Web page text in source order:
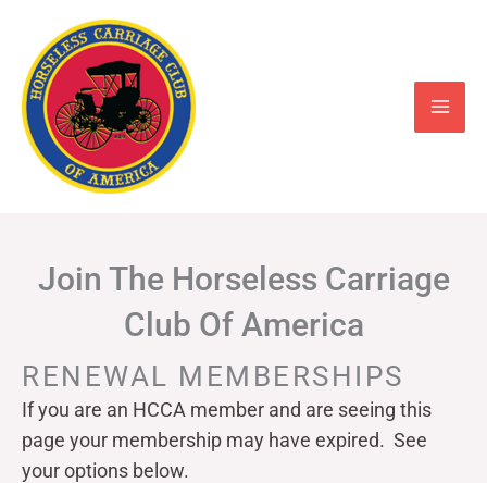
content
Join The Horseless Carriage
Club Of America
RENEWAL MEMBERSHIPS
If you are an HCCA member and are seeing this
page your membership may have expired. See
your options below.